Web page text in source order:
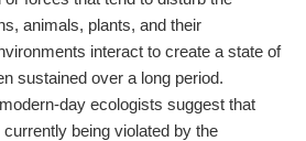
animals, plants, and their
interact to create a state of
sustained over a long period.
day ecologists suggest that
being violated by the